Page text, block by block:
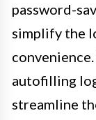
password-
simplify the
autofilling
streamline